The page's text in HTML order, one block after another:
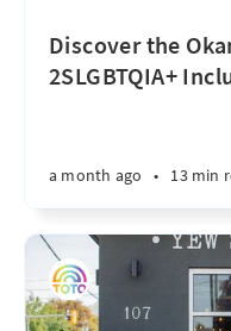
Discover the
2SLGBTQIA+
a month ago • 13 min